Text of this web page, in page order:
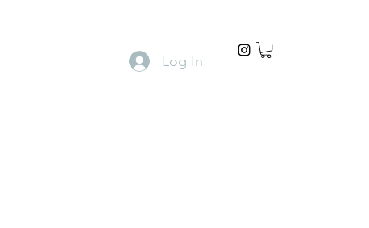
Log In